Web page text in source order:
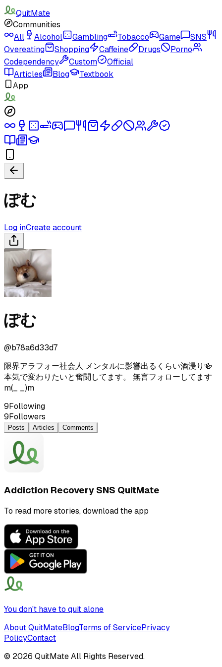
QuitMate
Communities
All
Alcohol Gambling Tobacco Game
SNS
Overeating
Shopping Caffeine Drugs
Porno
Codependency
Custom
Official
Articles
Blog
Textbook
App
ぽむ
Log inCreate account
ぽむ
@b78a6d33d7
限界アラフォー社会人 メンタルに影響出るくらい酒浸り🍻
本気で変わりたいと奮闘してます。 無言フォローしてます
m(_ _)m
9Following
9Followers
Posts Articles Comments
Addiction Recovery SNS QuitMate
To read more stories, download the app
You don't have to quit alone
About QuitMateBlogTerms of ServicePrivacy
PolicyContact
© 2026 QuitMate All Rights Reserved.